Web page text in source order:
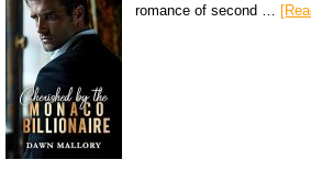
romance of second …